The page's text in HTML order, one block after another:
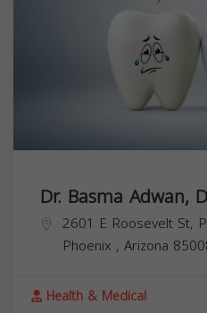
Dr. Basma Adwan,
2601 E Roosevelt St,
Phoenix , Arizona
Health & Medical